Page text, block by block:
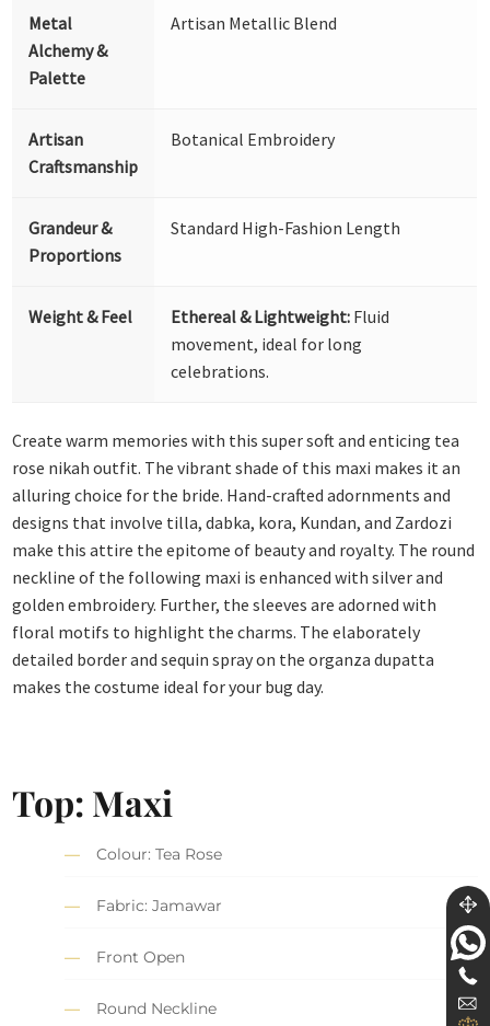
Metal
Alchemy &
Palette
Artisan Metallic Blend
Artisan
Craftsmanship
Botanical Embroidery
Grandeur &
Proportions
Standard High-Fashion Length
Weight & Feel Ethereal & Lightweight: Fluid
movement, ideal for long
celebrations.
Create warm memories with this super soft and enticing tea
rose nikah outfit. The vibrant shade of this maxi makes it an
alluring choice for the bride. Hand-crafted adornments and
designs that involve tilla, dabka, kora, Kundan, and Zardozi
make this attire the epitome of beauty and royalty. The round
neckline of the following maxi is enhanced with silver and
golden embroidery. Further, the sleeves are adorned with
floral motifs to highlight the charms. The elaborately
detailed border and sequin spray on the organza dupatta
makes the costume ideal for your bug day.
Top: Maxi
Colour: Tea Rose
Fabric: Jamawar
Front Open
Round Neckline